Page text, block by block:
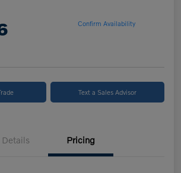
Confirm Availability
Text a Sales Advisor
Details Pricing